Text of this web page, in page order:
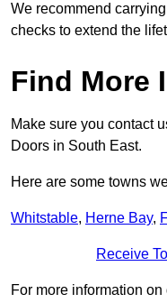
We recommend
checks to extend the
Find More
Make sure you contact
Doors in South East.
Here are some towns
Whitstable, Herne Bay,
Receive
For more information